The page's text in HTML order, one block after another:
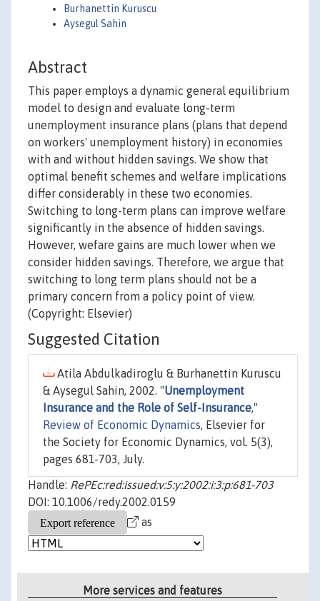
Burhanettin Kuruscu
Aysegul Sahin
Abstract
This paper employs a dynamic general equilibrium
model to design and evaluate long-term
unemployment insurance plans (plans that depend
on workers' unemployment history) in economies
with and without hidden savings. We show that
optimal benefit schemes and welfare implications
differ considerably in these two economies.
Switching to long-term plans can improve welfare
significantly in the absence of hidden savings.
However, wefare gains are much lower when we
consider hidden savings. Therefore, we argue that
switching to long term plans should not be a
primary concern from a policy point of view.
(Copyright: Elsevier)
Suggested Citation
Atila Abdulkadiroglu & Burhanettin Kuruscu
& Aysegul Sahin, 2002. "Unemployment
Insurance and the Role of Self-Insurance,"
Review of Economic Dynamics, Elsevier for
the Society for Economic Dynamics, vol. 5(3),
pages 681-703, July.
Handle: RePEc:red:issued:v:5:y:2002:i:3:p:681-703
DOI: 10.1006/redy.2002.0159
as
More services and features